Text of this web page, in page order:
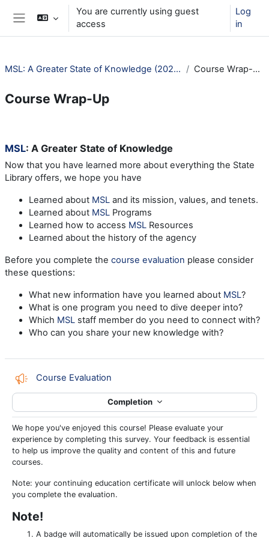
Skip to main content
You are currently using guest
access
Log
in
MSL: A Greater State of Knowledge (2025) Course Wrap-Up
Course Wrap-Up
MSL: A Greater State of Knowledge
Now that you have learned more about everything the State
Library offers, we hope you have
Learned about MSL and its mission, values, and tenets.
Learned about MSL Programs
Learned how to access MSL Resources
Learned about the history of the agency
Before you complete the course evaluation please consider
these questions:
What new information have you learned about MSL?
What is one program you need to dive deeper into?
Which MSL staff member do you need to connect with?
Who can you share your new knowledge with?
Course Evaluation
Completion
We hope you've enjoyed this course! Please evaluate your
experience by completing this survey. Your feedback is essential
to help us improve the quality and content of this and future
courses.
Note: your continuing education certificate will unlock below when
you complete the evaluation.
Note!
A badge will automatically be issued upon completion of the